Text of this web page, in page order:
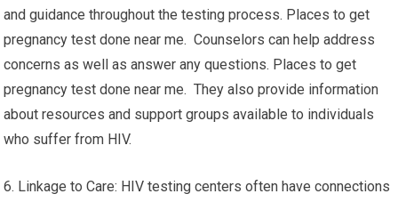
and guidance throughout the testing process. Places to get
pregnancy test done near me. Counselors can help address
concerns as well as answer any questions. Places to get
pregnancy test done near me. They also provide information
about resources and support groups available to individuals
who suffer from HIV.
6. Linkage to Care: HIV testing centers often have connections